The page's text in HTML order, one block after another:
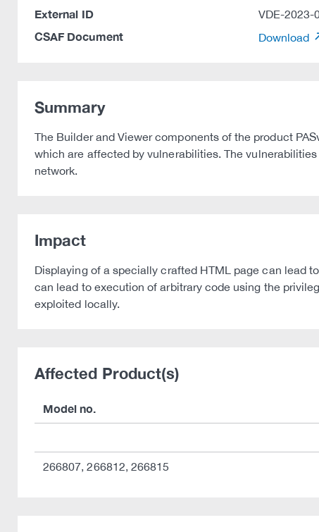
External ID VDE-2023-
CSAF Document Download
Summary
The Builder and Viewer components of the product
which are affected by vulnerabilities. The
network.
Impact
Displaying of a specially crafted HTML page can lead
can lead to execution of arbitrary code using the
exploited locally.
Affected Product(s)
Model no.
266807, 266812, 266815